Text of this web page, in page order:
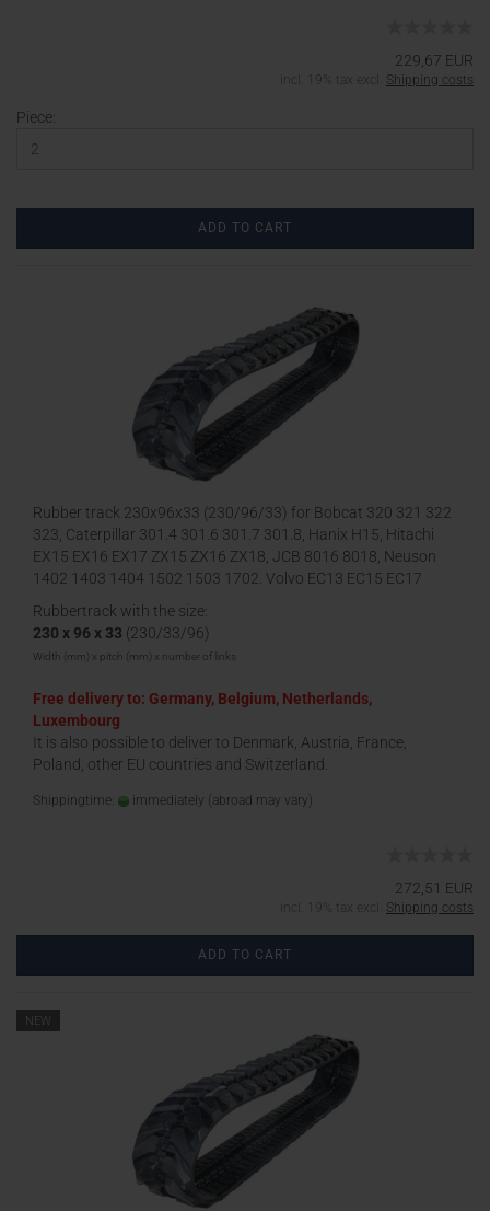
229,67 EUR
incl. 19% tax excl. Shipping costs
Piece:
ADD TO CART
Rubber track 230x96x33 (230/96/33) for Bobcat 320 321 322
323, Caterpillar 301.4 301.6 301.7 301.8, Hanix H15, Hitachi
EX15 EX16 EX17 ZX15 ZX16 ZX18, JCB 8016 8018, Neuson
1402 1403 1404 1502 1503 1702, Volvo EC13 EC15 EC17
Rubbertrack with the size:
230 x 96 x 33 (230/33/96)
Width (mm) x pitch (mm) x number of links
Free delivery to: Germany, Belgium, Netherlands,
Luxembourg
It is also possible to deliver to Denmark, Austria, France,
Poland, other EU countries and Switzerland.
Shippingtime: immediately (abroad may vary)
272,51 EUR
incl. 19% tax excl. Shipping costs
ADD TO CART
NEW